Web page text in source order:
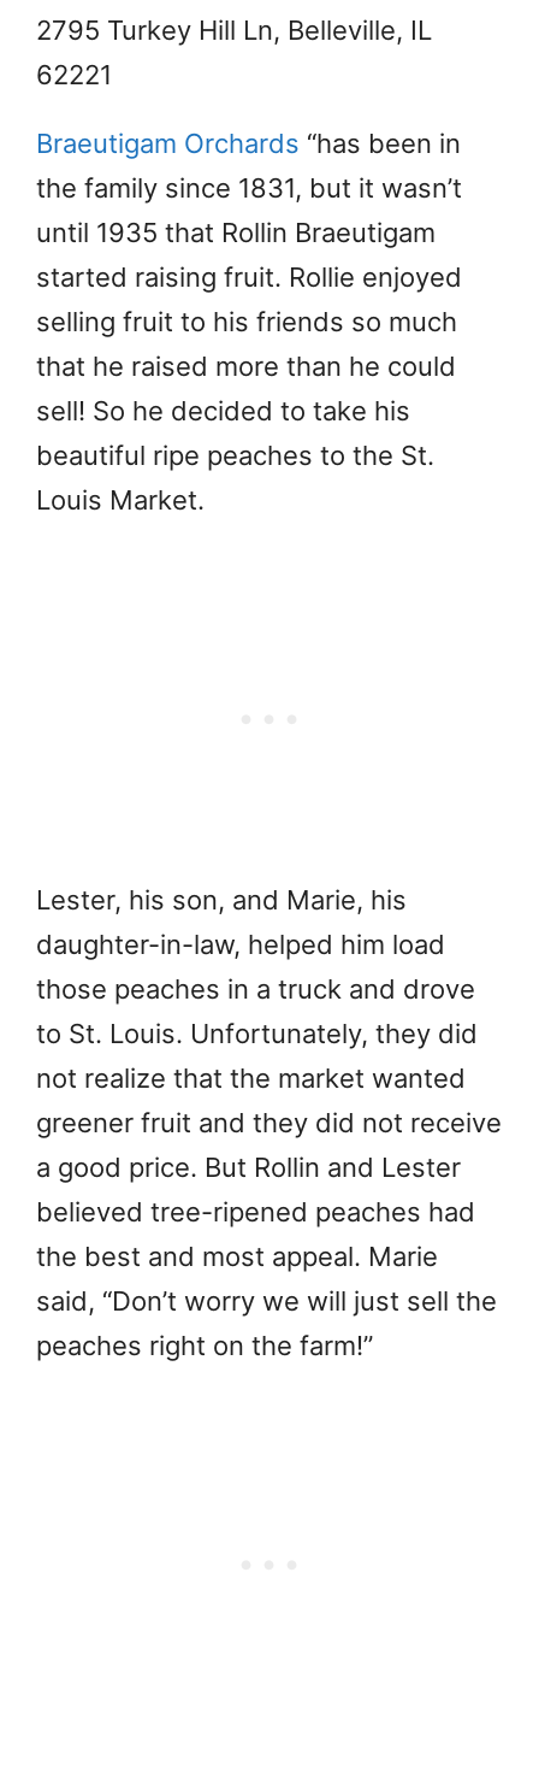
2795 Turkey Hill Ln, Belleville, IL
62221
Braeutigam Orchards “has been in
the family since 1831, but it wasn’t
until 1935 that Rollin Braeutigam
started raising fruit. Rollie enjoyed
selling fruit to his friends so much
that he raised more than he could
sell! So he decided to take his
beautiful ripe peaches to the St.
Louis Market.
Lester, his son, and Marie, his
daughter-in-law, helped him load
those peaches in a truck and drove
to St. Louis. Unfortunately, they did
not realize that the market wanted
greener fruit and they did not receive
a good price. But Rollin and Lester
believed tree-ripened peaches had
the best and most appeal. Marie
said, “Don’t worry we will just sell the
peaches right on the farm!”